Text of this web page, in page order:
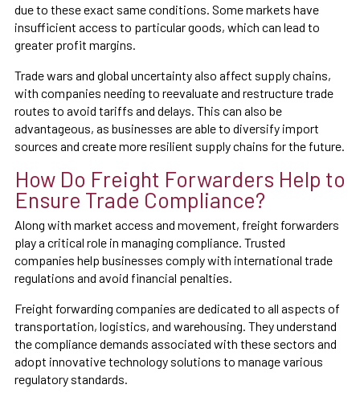
due to these exact same conditions. Some markets have
insufficient access to particular goods, which can lead to
greater profit margins.
Trade wars and global uncertainty also affect supply chains,
with companies needing to reevaluate and restructure trade
routes to avoid tariffs and delays. This can also be
advantageous, as businesses are able to diversify import
sources and create more resilient supply chains for the future.
How Do Freight Forwarders Help to
Ensure Trade Compliance?
Along with market access and movement, freight forwarders
play a critical role in managing compliance. Trusted
companies help businesses comply with international trade
regulations and avoid financial penalties.
Freight forwarding companies are dedicated to all aspects of
transportation, logistics, and warehousing. They understand
the compliance demands associated with these sectors and
adopt innovative technology solutions to manage various
regulatory standards.